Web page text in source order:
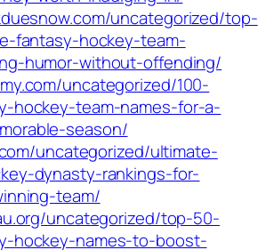
uncategorized/top-
fantasy-hockey-team-
humor-without-offending/
uncategorized/100-
hockey-team-names-for-a-
season/
uncategorized/ultimate-
dynasty-rankings-for-
team/
uncategorized/top-50-
hockey-names-to-boost-